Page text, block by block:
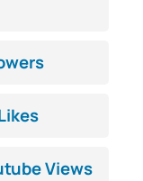
Views